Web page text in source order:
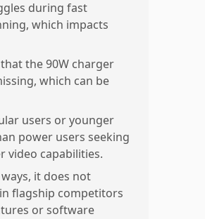
during fast
which impacts
the 90W charger
which can be
users or younger
power users seeking
video capabilities.
it does not
flagship competitors
or software